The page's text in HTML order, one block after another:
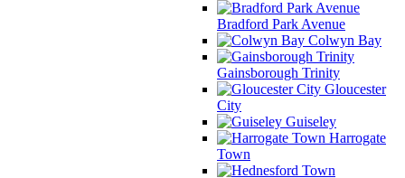
Bradford Park Avenue
Colwyn Bay
Gainsborough Trinity
Gloucester
City
Guiseley
Harrogate
Town